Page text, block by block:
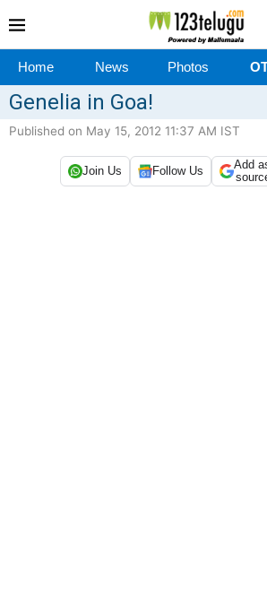
Home News Photos
Genelia in Goa!
Published on May 15, 2012 11:37 AM IST
Join Us Follow Us
Add